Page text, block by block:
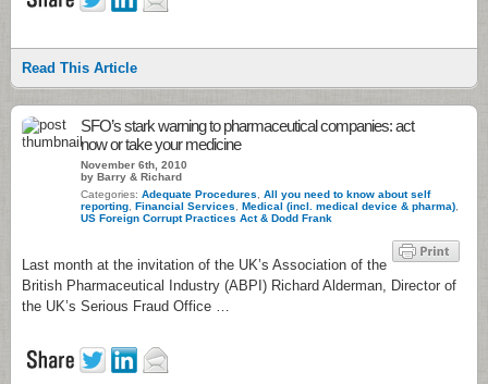
Read This Article
SFO’s stark warning to pharmaceutical companies: act
now or take your medicine
November 6th, 2010
by Barry & Richard
Categories: Adequate Procedures
All you need to know about self
reporting Financial Services Medical (incl. medical device & pharma)
US Foreign Corrupt Practices Act & Dodd Frank
Last month at the invitation of the UK’s Association of the
British Pharmaceutical Industry (ABPI) Richard Alderman, Director of
the UK’s Serious Fraud Office …